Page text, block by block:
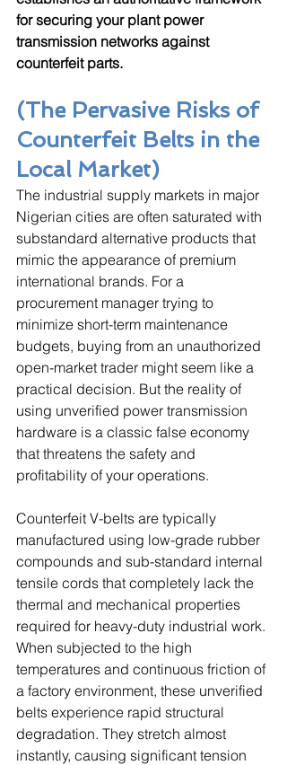
for securing your plant power
transmission networks against
counterfeit parts.
(The Pervasive Risks of
Counterfeit Belts in the
Local Market)
The industrial supply markets in major
Nigerian cities are often saturated with
substandard alternative products that
mimic the appearance of premium
international brands. For a
procurement manager trying to
minimize short-term maintenance
budgets, buying from an unauthorized
open-market trader might seem like a
practical decision. But the reality of
using unverified power transmission
hardware is a classic false economy
that threatens the safety and
profitability of your operations.
Counterfeit V-belts are typically
manufactured using low-grade rubber
compounds and sub-standard internal
tensile cords that completely lack the
thermal and mechanical properties
required for heavy-duty industrial work.
When subjected to the high
temperatures and continuous friction of
a factory environment, these unverified
belts experience rapid structural
degradation. They stretch almost
instantly, causing significant tension